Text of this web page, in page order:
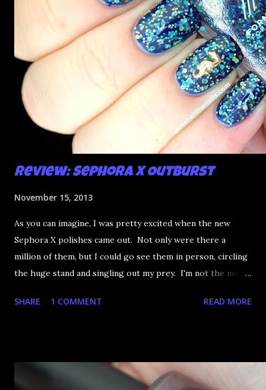
Review: Sephora X Outburst
November 15, 2013
As you can imagine, I was pretty excited when the new
Sephora X polishes came out. Not only were there a
million of them, but I could go see them in person, circling
the huge stand and singling out my prey. I'm not the most
what am I going to do, not buy any?? That's silly. I have few
SHARE 1 COMMENT READ MORE